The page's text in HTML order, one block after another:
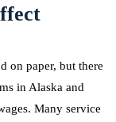
on paper, but there
in Alaska and
Many service